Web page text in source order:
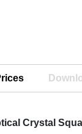
Crystal